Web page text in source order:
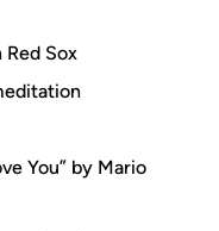
Sox
You” by Mario